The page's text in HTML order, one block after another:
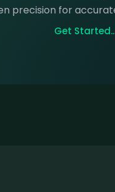
precision for
Get